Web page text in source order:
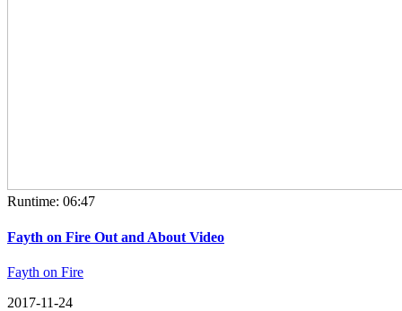
Runtime: 06:47
Fayth on Fire Out and About Video
Fayth on Fire
2017-11-24